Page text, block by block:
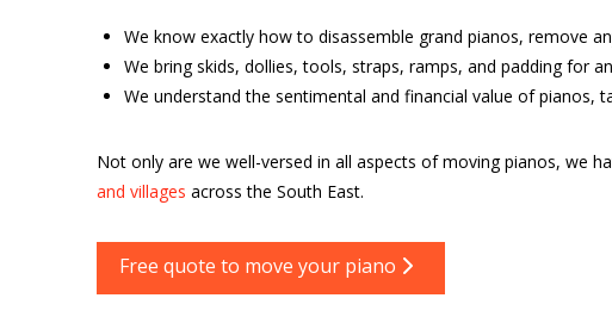
We know exactly how to disassemble grand pianos, remove
We bring skids, dollies, tools, straps, ramps, and padding for
We understand the sentimental and financial value of pianos,
Not only are we well-versed in all aspects of moving pianos, we
and villages across the South East.
Free quote to move your piano